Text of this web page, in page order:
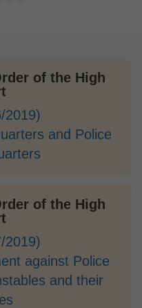
of the High
2019)
and Police
of the High
2019)
against Police
and their